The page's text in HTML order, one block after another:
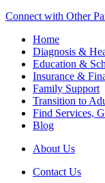
Connect with Other
Home
Diagnosis &
Education &
Insurance &
Family Support
Transition to
Find Services,
Blog
About Us
Contact Us